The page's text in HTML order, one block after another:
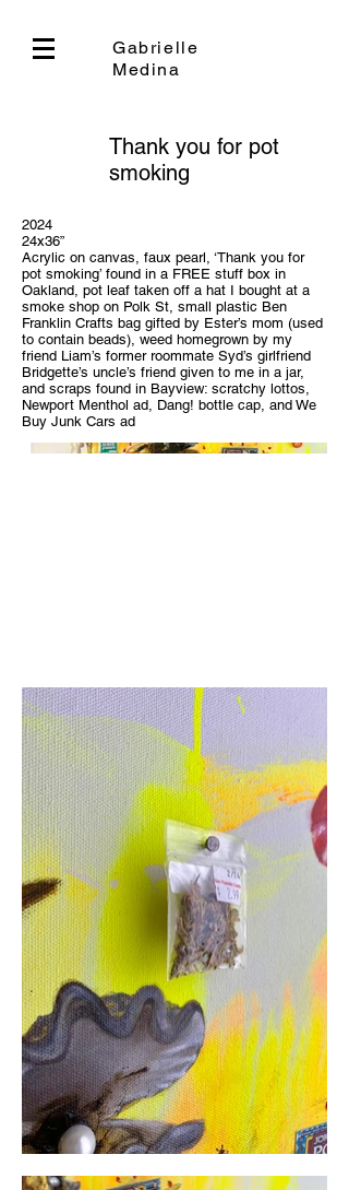
Gabrielle
Medina
Thank you for pot
smoking
2024
24x36”
Acrylic on canvas, faux pearl, ‘Thank you for
pot smoking’ found in a FREE stuff box in
Oakland, pot leaf taken off a hat I bought at a
smoke shop on Polk St, small plastic Ben
Franklin Crafts bag gifted by Ester’s mom (used
to contain beads), weed homegrown by my
friend Liam’s former roommate Syd’s girlfriend
Bridgette’s uncle’s friend given to me in a jar,
and scraps found in Bayview: scratchy lottos,
Newport Menthol ad, Dang! bottle cap, and We
Buy Junk Cars ad